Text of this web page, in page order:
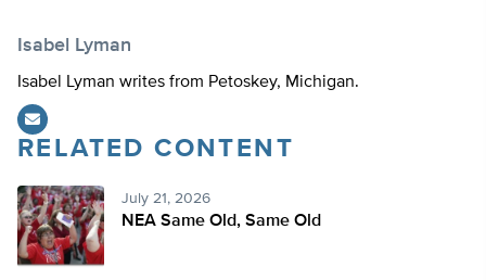
Isabel Lyman
Isabel Lyman writes from Petoskey, Michigan.
RELATED CONTENT
July 21, 2026
NEA Same Old, Same Old